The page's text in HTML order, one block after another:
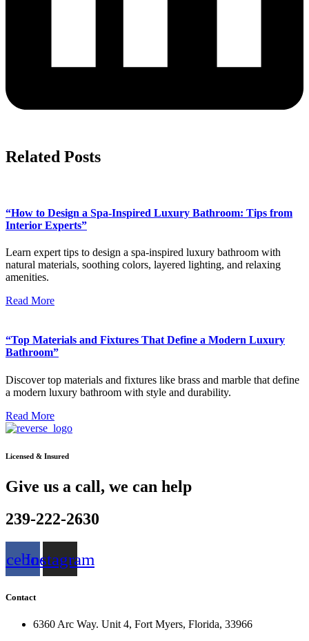
Related Posts
“How to Design a Spa-Inspired Luxury Bathroom: Tips from
Interior Experts”
Learn expert tips to design a spa-inspired luxury bathroom with
natural materials, soothing colors, layered lighting, and relaxing
amenities.
Read More
“Top Materials and Fixtures That Define a Modern Luxury
Bathroom”
Discover top materials and fixtures like brass and marble that define
a modern luxury bathroom with style and durability.
Read More
Licensed & Insured
Give us a call, we can help
239-222-2630
Instagram
Contact
6360 Arc Way. Unit 4, Fort Myers, Florida, 33966